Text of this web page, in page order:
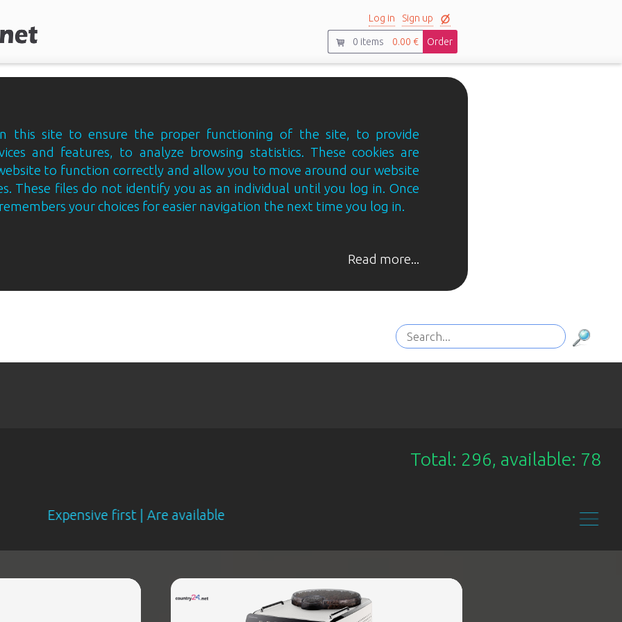
Log in Sign up
0 items 0.00 € Order
this site to ensure the proper functioning of the site, to provide
and features, to analyze browsing statistics. These cookies are
to function correctly and allow you to move around our website
These files do not identify you as an individual until you log in. Once
your choices for easier navigation the next time you log in.
Read more...
Total: 296, available: 78
first | Are available